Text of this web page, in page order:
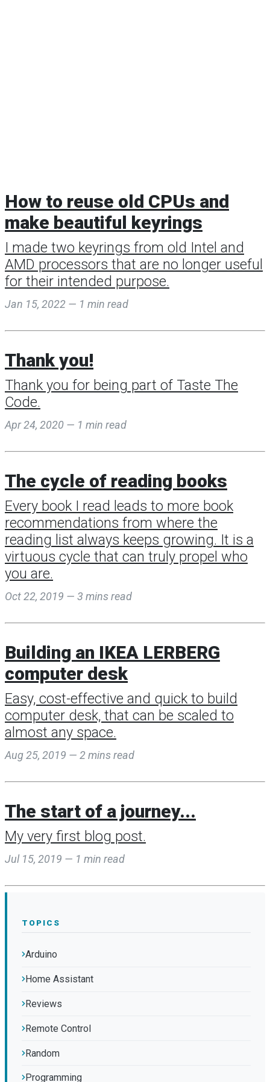
How to reuse old CPUs and
make beautiful keyrings
I made two keyrings from old Intel and
AMD processors that are no longer useful
for their intended purpose.
Jan 15, 2022 — 1 min read
Thank you!
Thank you for being part of Taste The
Code.
Apr 24, 2020 — 1 min read
The cycle of reading books
Every book I read leads to more book
recommendations from where the
reading list always keeps growing. It is a
virtuous cycle that can truly propel who
you are.
Oct 22, 2019 — 3 mins read
Building an IKEA LERBERG
computer desk
Easy, cost-effective and quick to build
computer desk, that can be scaled to
almost any space.
Aug 25, 2019 — 2 mins read
The start of a journey...
My very first blog post.
Jul 15, 2019 — 1 min read
TOPICS
Arduino
Home Assistant
Reviews
Remote Control
Random
Programming